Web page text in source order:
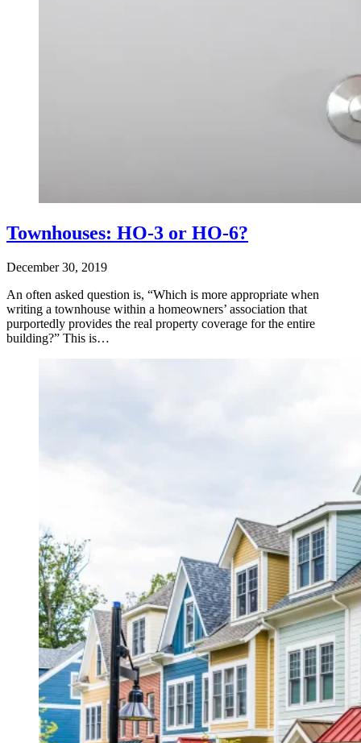
Townhouses: HO-3 or HO-6?
December 30, 2019
An often asked question is, “Which is more appropriate when
writing a townhouse within a homeowners’ association that
purportedly provides the real property coverage for the entire
building?” This is…